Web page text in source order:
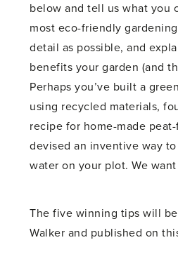
below and tell us what you
most eco-friendly
detail as possible, and
benefits your garden (and
Perhaps you’ve built a
using recycled materials,
recipe for home-made
devised an inventive way
water on your plot. We
The five winning tips will
Walker and published on